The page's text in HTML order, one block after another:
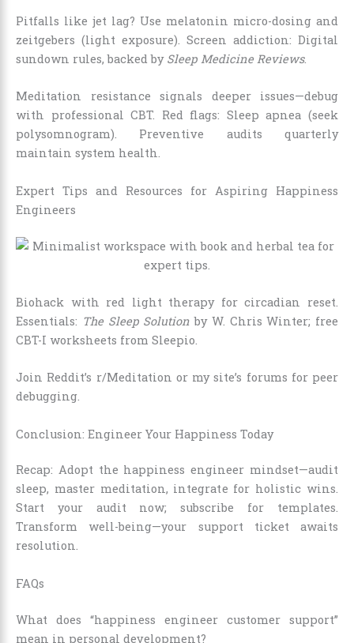
Pitfalls like jet lag? Use melatonin micro-dosing and
zeitgebers (light exposure). Screen addiction: Digital
sundown rules, backed by Sleep Medicine Reviews.
Meditation resistance signals deeper issues—debug
with professional CBT. Red flags: Sleep apnea (seek
polysomnogram). Preventive audits quarterly
maintain system health.
Expert Tips and Resources for Aspiring Happiness
Engineers
Biohack with red light therapy for circadian reset.
Essentials: The Sleep Solution by W. Chris Winter; free
CBT-I worksheets from Sleepio.
Join Reddit’s r/Meditation or my site’s forums for peer
debugging.
Conclusion: Engineer Your Happiness Today
Recap: Adopt the happiness engineer mindset—audit
sleep, master meditation, integrate for holistic wins.
Start your audit now; subscribe for templates.
Transform well-being—your support ticket awaits
resolution.
FAQs
What does “happiness engineer customer support”
mean in personal development?